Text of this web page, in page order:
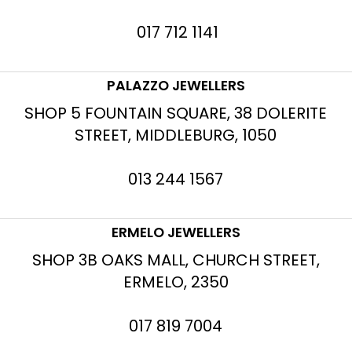
017 712 1141
PALAZZO JEWELLERS
SHOP 5 FOUNTAIN SQUARE, 38 DOLERITE
STREET, MIDDLEBURG, 1050
013 244 1567
ERMELO JEWELLERS
SHOP 3B OAKS MALL, CHURCH STREET,
ERMELO, 2350
017 819 7004